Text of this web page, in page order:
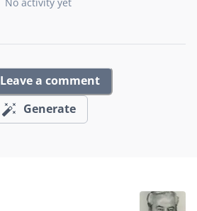
Leave a comment
Generate